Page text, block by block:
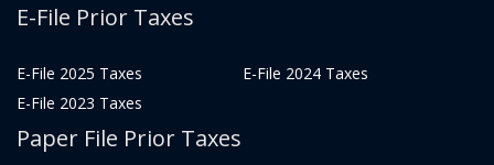
E-File Prior Taxes
E-File 2025 Taxes
E-File 2024 Taxes
E-File 2023 Taxes
Paper File Prior Taxes